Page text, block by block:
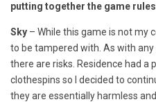
putting together the game
Sky – While this game is not my
to be tampered with. As with
there are risks. Residence had
clothespins so I decided to
they are essentially harmless